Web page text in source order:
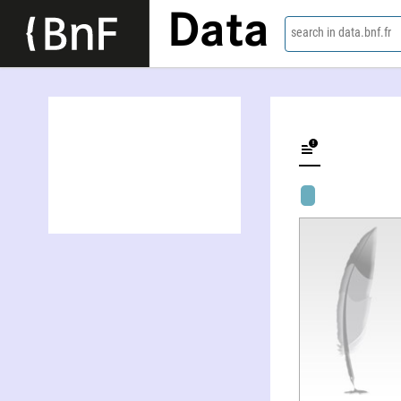
Data search in data.bnf.fr